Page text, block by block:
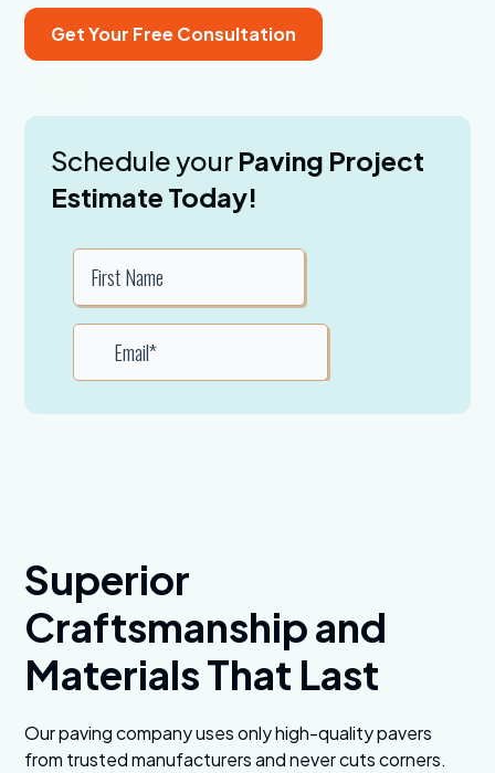
Get Your Free Consultation
Schedule your Paving Project
Estimate Today!
Superior
Craftsmanship and
Materials That Last
Our paving company uses only high-quality pavers
from trusted manufacturers and never cuts corners.